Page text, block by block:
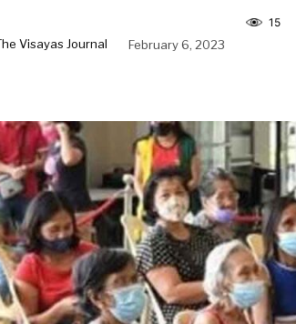
Visayas Journal February 6, 2023
15